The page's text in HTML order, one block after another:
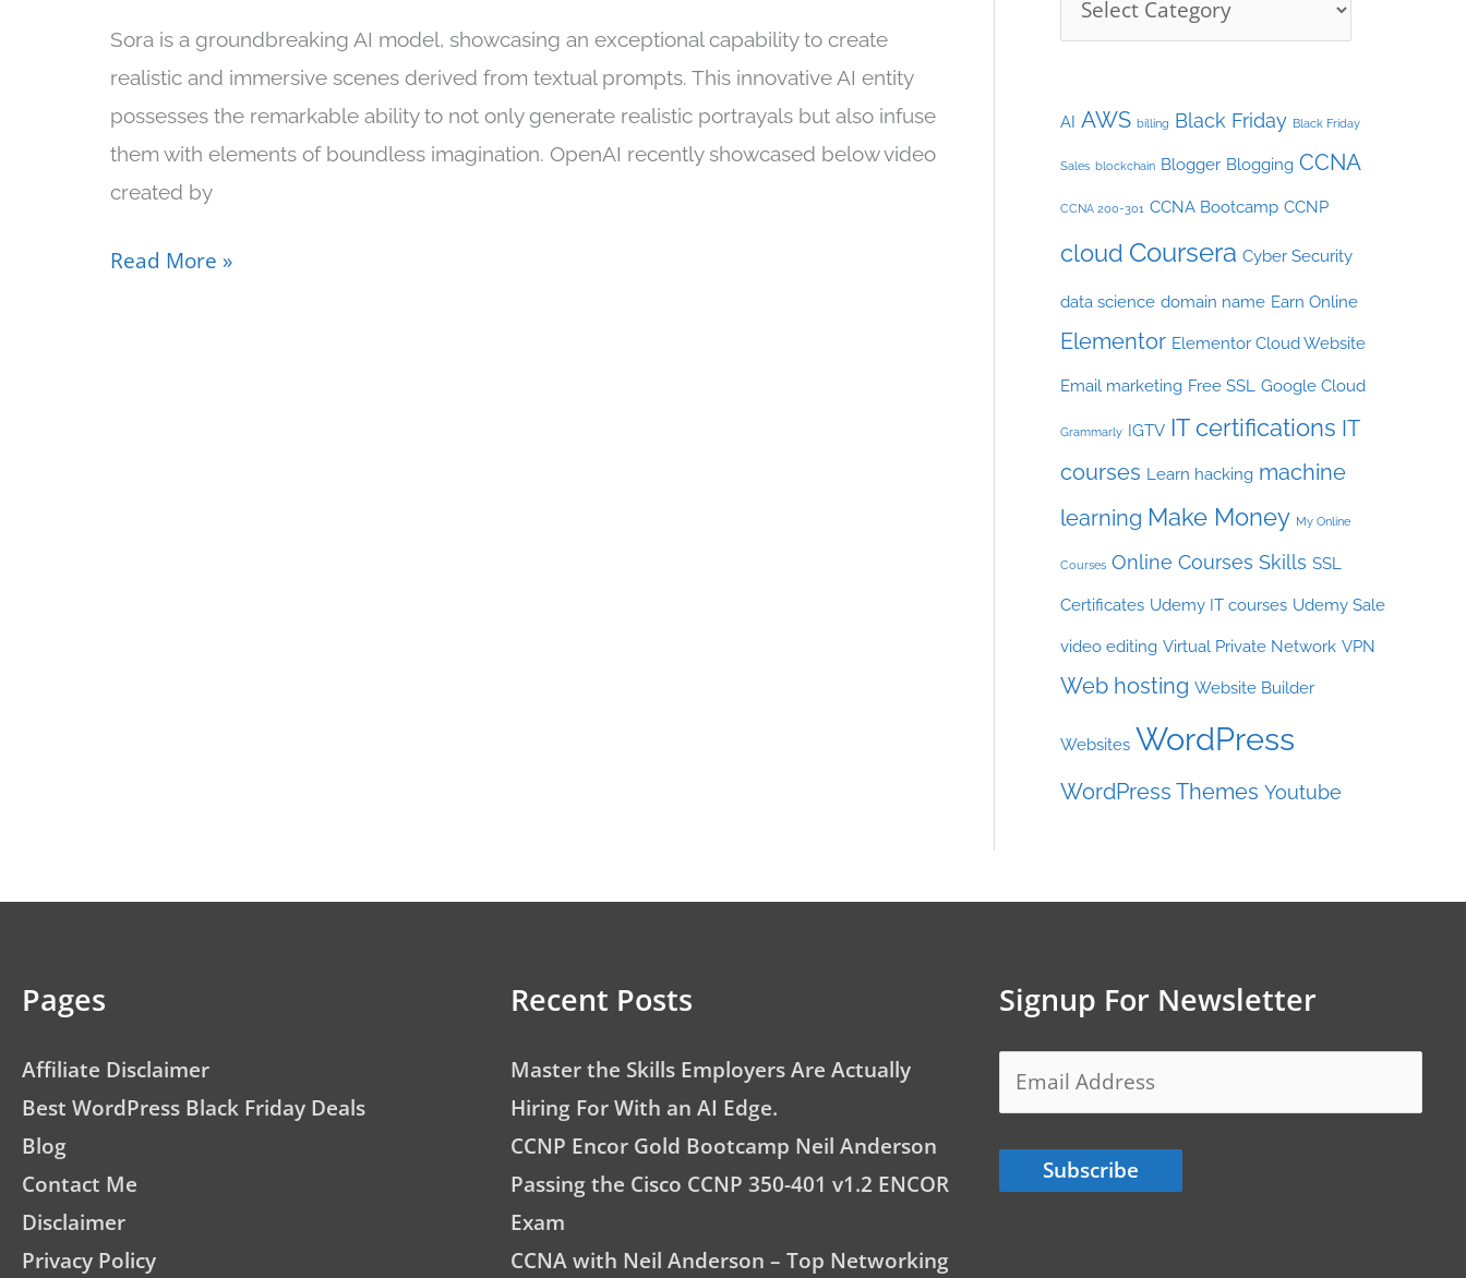
Sora is a groundbreaking AI model, showcasing an exceptional capability to create
realistic and immersive scenes derived from textual prompts. This innovative AI entity
possesses the remarkable ability to not only generate realistic portrayals but also infuse
them with elements of boundless imagination. OpenAI recently showcased below video
created by
and
Imaginative
Videos
From
Text
Read More »
AI AWS billing Black Friday Black Friday
Sales blockchain Blogger Blogging CCNA
CCNA 200-301 CCNA Bootcamp CCNP
cloud Coursera Cyber Security
data science domain name Earn Online
Elementor Elementor Cloud Website
Email marketing Free SSL Google Cloud
Grammarly IGTV IT certifications IT
courses Learn hacking machine
learning Make Money My Online
Courses Online Courses Skills SSL
Certificates Udemy IT courses Udemy Sale
video editing Virtual Private Network VPN
Web hosting Website Builder
Websites WordPress
WordPress Themes Youtube
Pages
Affiliate Disclaimer
Best WordPress Black Friday Deals
Blog
Contact Me
Disclaimer
Privacy Policy
Recent Posts
Master the Skills Employers Are Actually
Hiring For With an AI Edge.
CCNP Encor Gold Bootcamp Neil Anderson
Passing the Cisco CCNP 350-401 v1.2 ENCOR
Exam
CCNA with Neil Anderson – Top Networking
Signup For Newsletter
Email
Subscribe